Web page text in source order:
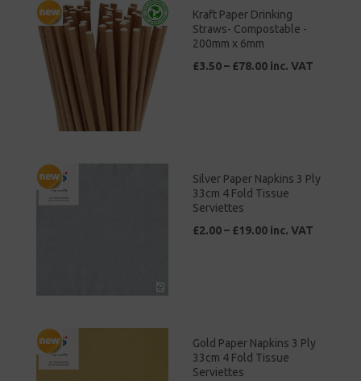
Kraft Paper Drinking
Straws- Compostable -
200mm x 6mm
£3.50 – £78.00 inc. VAT
Silver Paper Napkins 3 Ply
33cm 4 Fold Tissue
Serviettes
£2.00 – £19.00 inc. VAT
Gold Paper Napkins 3 Ply
33cm 4 Fold Tissue
Serviettes